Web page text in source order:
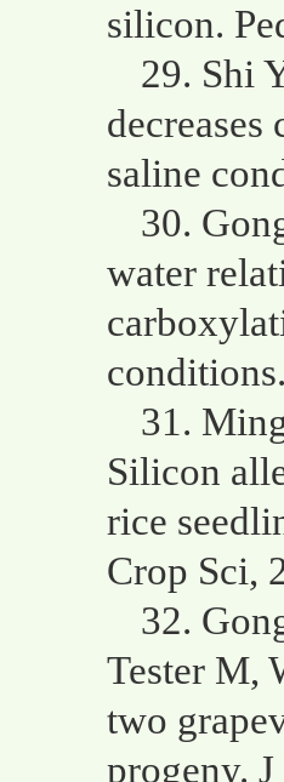
silicon.
29. Shi
saline
30.
water
31.
Silicon
rice
Crop Sci,
32.
Tester M,
two
progeny.